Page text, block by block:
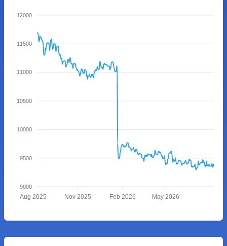
12000
11500
11000
10500
10000
9500
9000
Aug 2025 Nov 2025 Feb 2026 May 2026